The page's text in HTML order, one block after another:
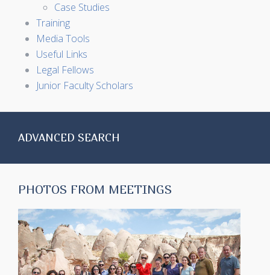
Case Studies
Training
Media Tools
Useful Links
Legal Fellows
Junior Faculty Scholars
ADVANCED SEARCH
PHOTOS FROM MEETINGS